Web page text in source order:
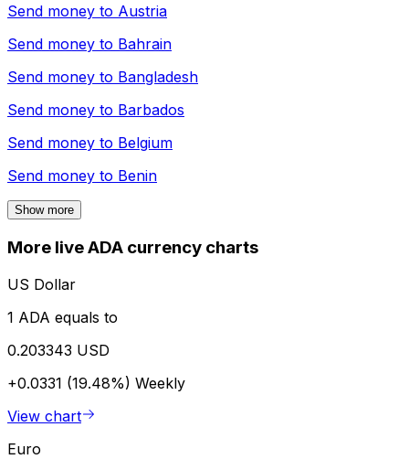
Send money to Austria
Send money to Bahrain
Send money to Bangladesh
Send money to Barbados
Send money to Belgium
Send money to Benin
Show more
More live ADA currency charts
US Dollar
1 ADA equals to
0.203343 USD
+0.0331 (19.48%) Weekly
View chart
Euro